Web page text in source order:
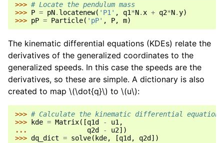
>>> # Locate the pendulum mass
>>> P = pN. locatenew( 'P1' , q1*N. x + q2*N.y)
>>> pP = Particle( 'pP' , P, m)
The kinematic differential equations (KDEs) relate the
derivatives of the generalized coordinates to the
generalized speeds. In this case the speeds are the
derivatives, so these are simple. A dictionary is also
created to map \(\dot{q}\) to \(u\):
>>> # Calculate the kinematic differential equations
>>>
kde = Matrix([q1d - u1 ,
...
q2d - u2])
>>> dq_dict = solve( kde, [q1d , q2d ])